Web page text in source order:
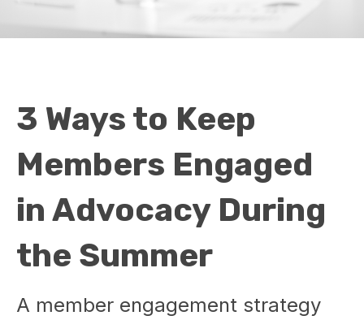
3 Ways to Keep
Members Engaged
in Advocacy During
the Summer
A member engagement strategy